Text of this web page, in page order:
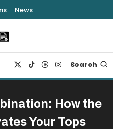
News
Search
How the
Your Tops